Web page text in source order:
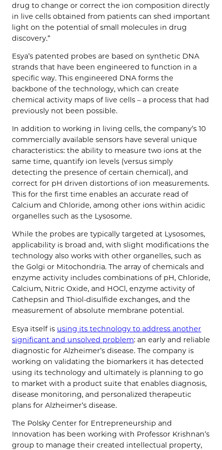
drug to change or correct the ion composition directly
in live cells obtained from patients can shed important
light on the potential of small molecules in drug
discovery.”
Esya’s patented probes are based on synthetic DNA
strands that have been engineered to function in a
specific way. This engineered DNA forms the
backbone of the technology, which can create
chemical activity maps of live cells – a process that had
previously not been possible.
In addition to working in living cells, the company’s 10
commercially available sensors have several unique
characteristics: the ability to measure two ions at the
same time, quantify ion levels (versus simply
detecting the presence of certain chemical), and
correct for pH driven distortions of ion measurements.
This for the first time enables an accurate read of
Calcium and Chloride, among other ions within acidic
organelles such as the Lysosome.
While the probes are typically targeted at Lysosomes,
applicability is broad and, with slight modifications the
technology also works with other organelles, such as
the Golgi or Mitochondria. The array of chemicals and
enzyme activity includes combinations of pH, Chloride,
Calcium, Nitric Oxide, and HOCl, enzyme activity of
Cathepsin and Thiol-disulfide exchanges, and the
measurement of absolute membrane potential.
Esya itself is using its technology to address another
significant and unsolved problem: an early and reliable
diagnostic for Alzheimer’s disease. The company is
working on validating the biomarkers it has detected
using its technology and ultimately is planning to go
to market with a product suite that enables diagnosis,
disease monitoring, and personalized therapeutic
plans for Alzheimer’s disease.
The Polsky Center for Entrepreneurship and
Innovation has been working with Professor Krishnan’s
group to manage their created intellectual property,